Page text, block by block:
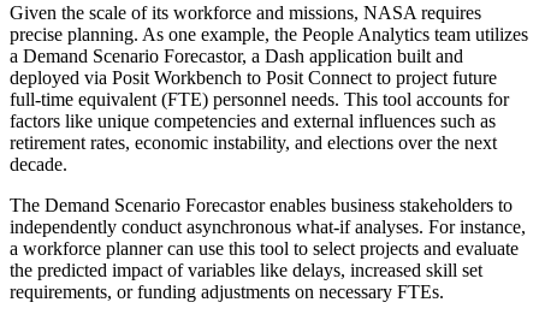
Given the scale of its workforce and missions, NASA requires
precise planning. As one example, the People Analytics team utilizes
a Demand Scenario Forecastor, a Dash application built and
deployed via Posit Workbench to Posit Connect to project future
full-time equivalent (FTE) personnel needs. This tool accounts for
factors like unique competencies and external influences such as
retirement rates, economic instability, and elections over the next
decade.
The Demand Scenario Forecastor enables business stakeholders to
independently conduct asynchronous what-if analyses. For instance,
a workforce planner can use this tool to select projects and evaluate
the predicted impact of variables like delays, increased skill set
requirements, or funding adjustments on necessary FTEs.